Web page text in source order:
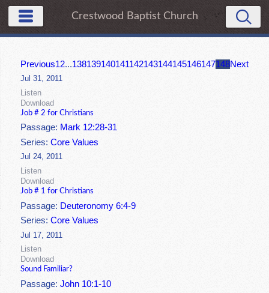
Crestwood Baptist Church
Previous12...138139140141142143144145146147148Next
Jul 31, 2011
Listen
Download
Job # 2 for Christians
Passage: Mark 12:28-31
Series:Core Values
Jul 24, 2011
Listen
Download
Job # 1 for Christians
Passage: Deuteronomy 6:4-9
Series:Core Values
Jul 17, 2011
Listen
Download
Sound Familiar?
Passage:John 10:1-10